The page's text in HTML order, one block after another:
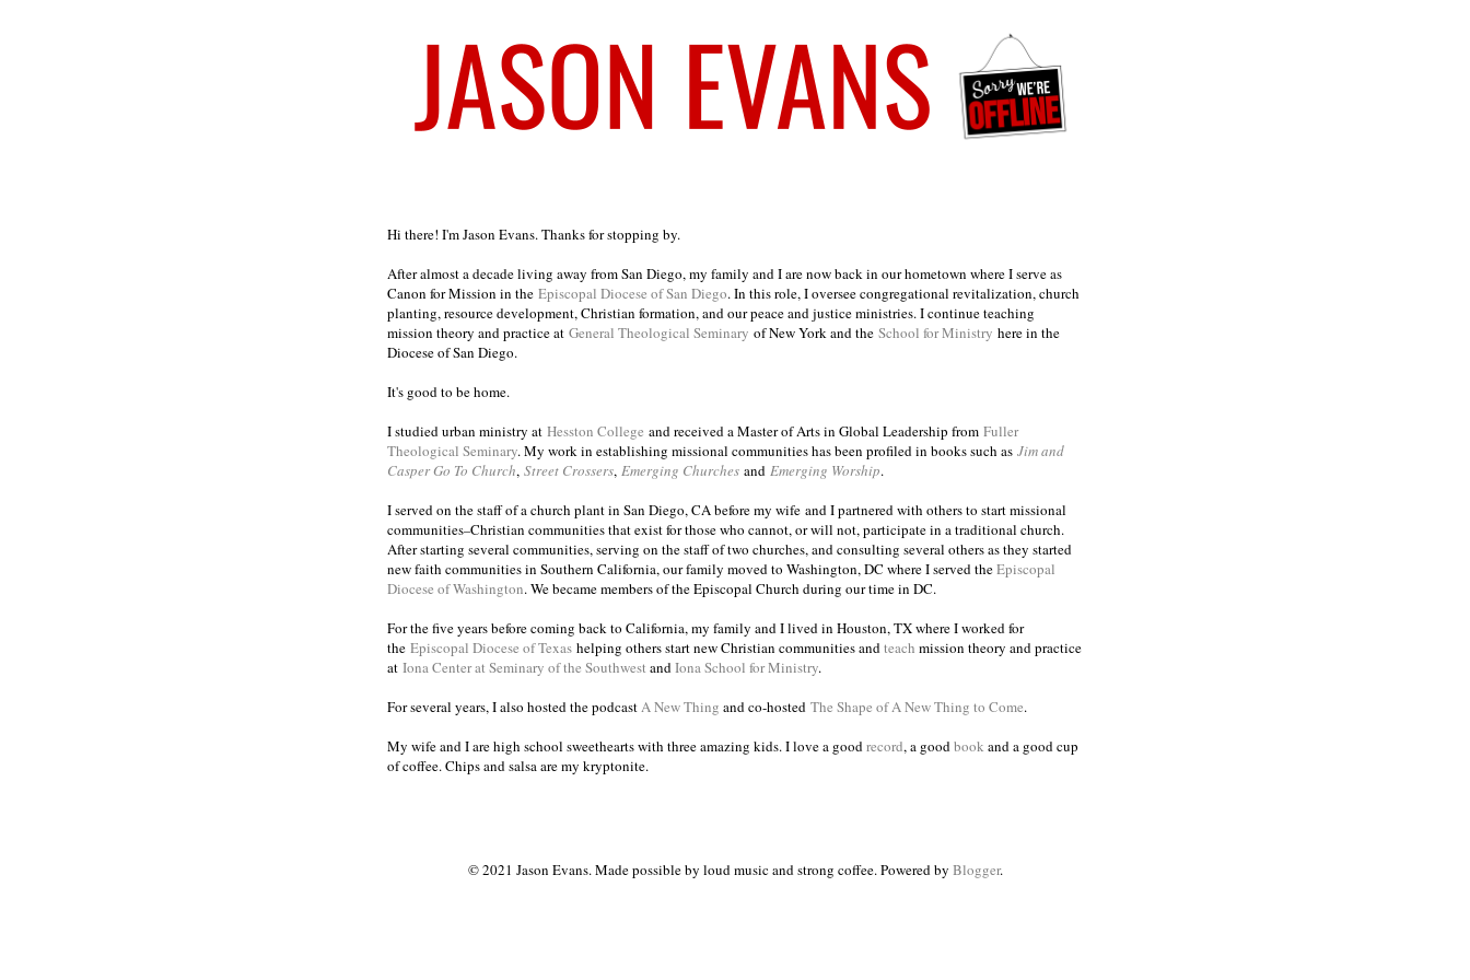
Hi there! I'm Jason Evans. Thanks for stopping by.
After almost a decade living away from San Diego, my family and I are now back in our hometown where I serve as
Canon for Mission in the Episcopal Diocese of San Diego. In this role, I oversee congregational revitalization, church
planting, resource development, Christian formation, and our peace and justice ministries. I continue teaching
mission theory and practice at General Theological Seminary of New York and the School for Ministry here in the
Diocese of San Diego.
It's good to be home.
I studied urban ministry at Hesston College and received a Master of Arts in Global Leadership from Fuller
Theological Seminary. My work in establishing missional communities has been profiled in books such as Jim and
Casper Go To Church, Street Crossers, Emerging Churches and Emerging Worship.
I served on the staff of a church plant in San Diego, CA before my wife and I partnered with others to start missional
communities–Christian communities that exist for those who cannot, or will not, participate in a traditional church.
After starting several communities, serving on the staff of two churches, and consulting several others as they started
new faith communities in Southern California, our family moved to Washington, DC where I served theEpiscopal
Diocese of Washington. We became members of the Episcopal Church during our time in DC.
For the five years before coming back to California, my family and I lived in Houston, TX where I worked for
the Episcopal Diocese of Texas helping others start new Christian communities and teach mission theory and practice
at Iona Center at Seminary of the Southwest and Iona School for Ministry.
For several years, I also hosted the podcast A New Thing and co-hosted The Shape of A New Thing to Come.
My wife and I are high school sweethearts with three amazing kids. I love a good record, a good book and a good cup
of coffee. Chips and salsa are my kryptonite.
© 2021 Jason Evans. Made possible by loud music and strong coffee. Powered by Blogger.